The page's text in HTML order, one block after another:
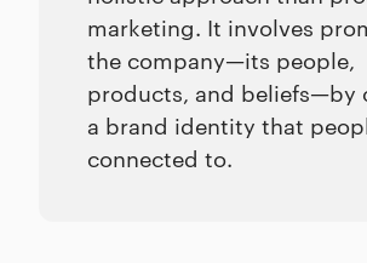
marketing. It involves
the company—its people,
products, and beliefs—by
a brand identity that
connected to.